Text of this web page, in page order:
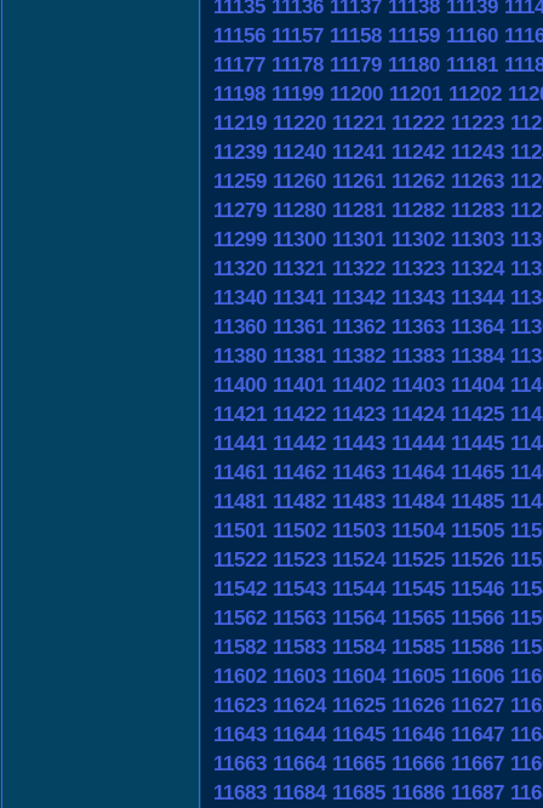
11135 11136 11137 11138 11139
11156 11157 11158 11159 11160
11177 11178 11179 11180 11181
11198 11199 11200 11201 11202
11219 11220 11221 11222 11223
11239 11240 11241 11242 11243
11259 11260 11261 11262 11263
11279 11280 11281 11282 11283
11299 11300 11301 11302 11303
11320 11321 11322 11323 11324
11340 11341 11342 11343 11344
11360 11361 11362 11363 11364
11380 11381 11382 11383 11384
11400 11401 11402 11403 11404
11421 11422 11423 11424 11425
11441 11442 11443 11444 11445
11461 11462 11463 11464 11465
11481 11482 11483 11484 11485
11501 11502 11503 11504 11505
11522 11523 11524 11525 11526
11542 11543 11544 11545 11546
11562 11563 11564 11565 11566
11582 11583 11584 11585 11586
11602 11603 11604 11605 11606
11623 11624 11625 11626 11627
11643 11644 11645 11646 11647
11663 11664 11665 11666 11667
11683 11684 11685 11686 11687